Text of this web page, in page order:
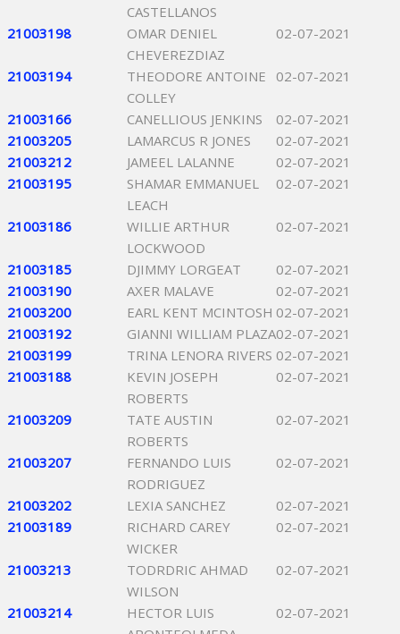
CASTELLANOS
21003198
OMAR DENIEL
CHEVEREZDIAZ
02-07-2021
21003194
THEODORE ANTOINE
COLLEY
02-07-2021
21003166 CANELLIOUS JENKINS
02-07-2021
21003205
LAMARCUS R JONES
02-07-2021
21003212
JAMEEL LALANNE
02-07-2021
21003195
SHAMAR EMMANUEL
LEACH
02-07-2021
21003186
WILLIE ARTHUR
LOCKWOOD
02-07-2021
21003185 DJIMMY LORGEAT
02-07-2021
21003190
AXER MALAVE
02-07-2021
21003200
EARL KENT MCINTOSH 02-07-2021
21003192
GIANNI WILLIAM PLAZA02-07-2021
21003199
TRINA LENORA RIVERS 02-07-2021
21003188
KEVIN JOSEPH
ROBERTS
02-07-2021
21003209
TATE AUSTIN
ROBERTS
02-07-2021
21003207
FERNANDO LUIS
RODRIGUEZ
02-07-2021
21003202 LEXIA SANCHEZ
02-07-2021
21003189
RICHARD CAREY
WICKER
02-07-2021
21003213
TODRDRIC AHMAD
WILSON
02-07-2021
21003214
HECTOR LUIS
02-07-2021